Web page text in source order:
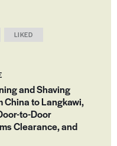
LIKED
and Shaving
China to Langkawi,
to-Door
Clearance, and